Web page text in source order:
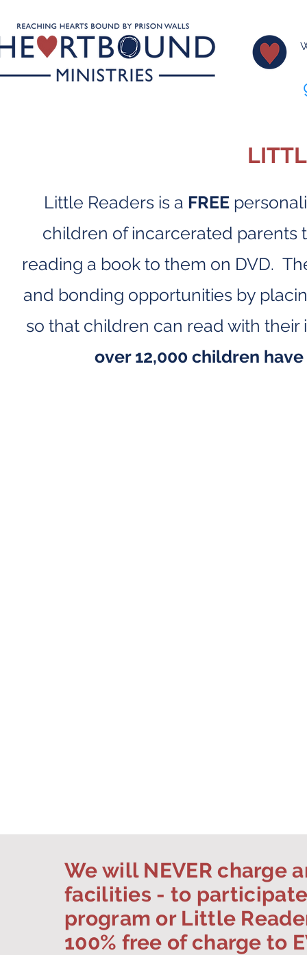
Little Readers is a FREE
children of incarcerated parents
reading a book to them on DVD.
and bonding opportunities by
so that children can read with
over 12,000 children
We will NEVER charge
facilities - to
program or Little
100% free of charge to